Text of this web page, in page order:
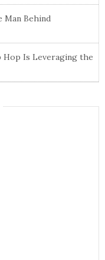
Man Behind
Hop Is Leveraging the